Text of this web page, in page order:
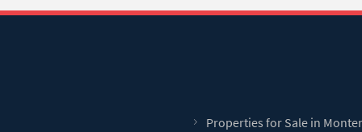
Properties for Sale in